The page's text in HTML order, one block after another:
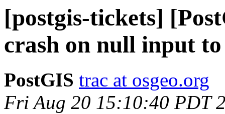
[postgis-tickets]
crash on null input
PostGIS trac at osgeo.org
Fri Aug 20 15:10:40 PDT